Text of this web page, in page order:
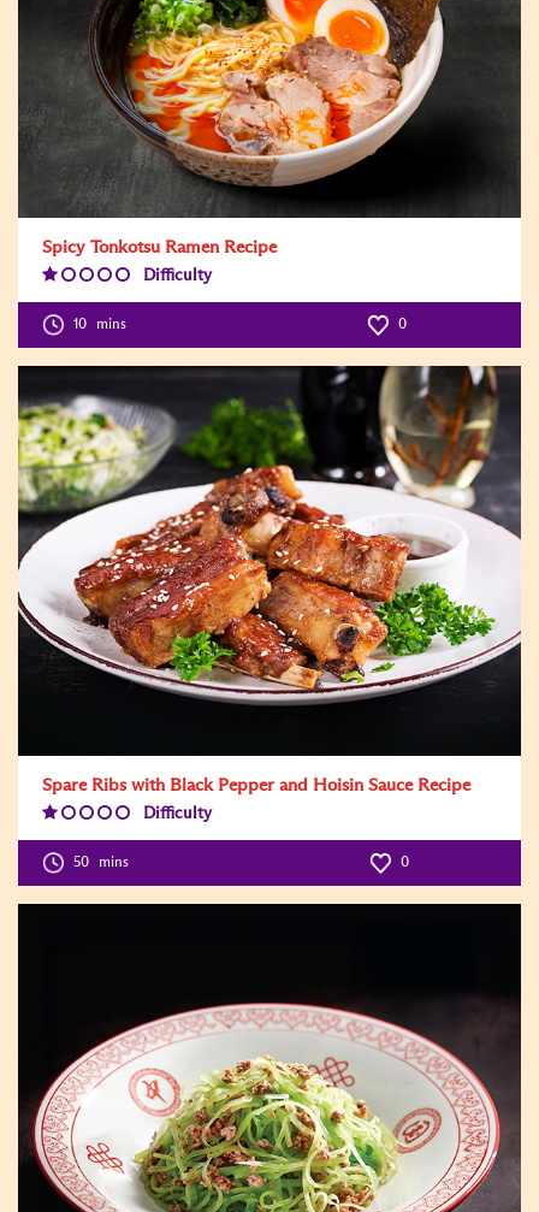
Spicy Tonkotsu Ramen Recipe
Difficulty
Level:1
10 mins 0
Spare Ribs with Black Pepper and Hoisin Sauce Recipe
Difficulty
Level:1
50 mins 0